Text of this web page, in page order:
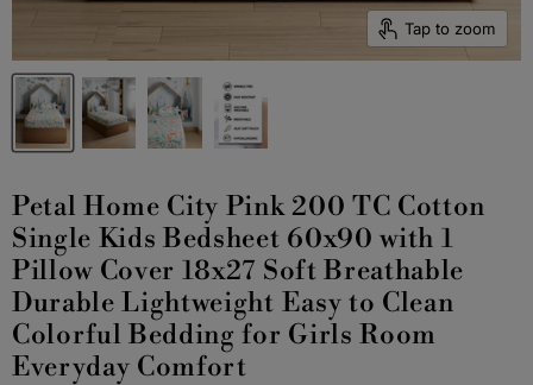
Tap to zoom
Petal Home City Pink 200 TC Cotton
Single Kids Bedsheet 60x90 with 1
Pillow Cover 18x27 Soft Breathable
Durable Lightweight Easy to Clean
Colorful Bedding for Girls Room
Everyday Comfort